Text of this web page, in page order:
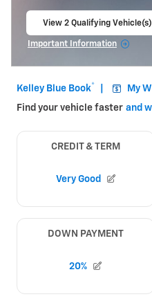
View 2 Qualifying Vehicle(s)
Important Information